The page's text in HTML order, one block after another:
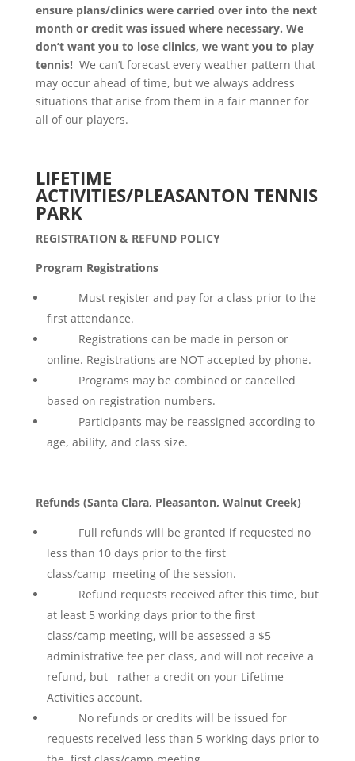
ensure plans/clinics were carried over into the next
month or credit was issued where necessary. We
don’t want you to lose clinics, we want you to play
tennis! We can’t forecast every weather pattern that
may occur ahead of time, but we always address
situations that arise from them in a fair manner for
all of our players.
LIFETIME
ACTIVITIES/PLEASANTON TENNIS
PARK
REGISTRATION & REFUND POLICY
Program Registrations
Must register and pay for a class prior to the
first attendance.
Registrations can be made in person or
online. Registrations are NOT accepted by phone.
Programs may be combined or cancelled
based on registration numbers.
Participants may be reassigned according to
age, ability, and class size.
Refunds (Santa Clara, Pleasanton, Walnut Creek)
Full refunds will be granted if requested no
less than 10 days prior to the first
class/camp meeting of the session.
Refund requests received after this time, but
at least 5 working days prior to the first
class/camp meeting, will be assessed a $5
administrative fee per class, and will not receive a
refund, but rather a credit on your Lifetime
Activities account.
No refunds or credits will be issued for
requests received less than 5 working days prior to